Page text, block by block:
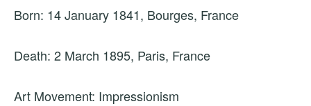
Born: 14 January 1841, Bourges, France
Death: 2 March 1895, Paris, France
Art Movement: Impressionism